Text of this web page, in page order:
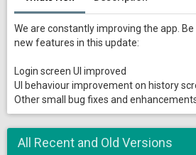
We are constantly improving the app.
new features in this update:
Login screen UI improved
UI behaviour improvement on history
Other small bug fixes and
All Recent and Old Versions